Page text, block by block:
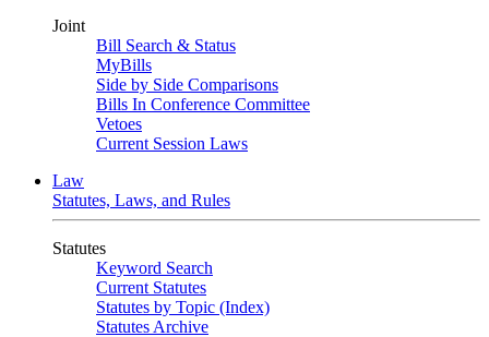
Joint
Bill Search & Status
MyBills
Side by Side Comparisons
Bills In Conference Committee
Vetoes
Current Session Laws
Law
Statutes, Laws, and Rules
Statutes
Keyword Search
Current Statutes
Statutes by Topic (Index)
Statutes Archive